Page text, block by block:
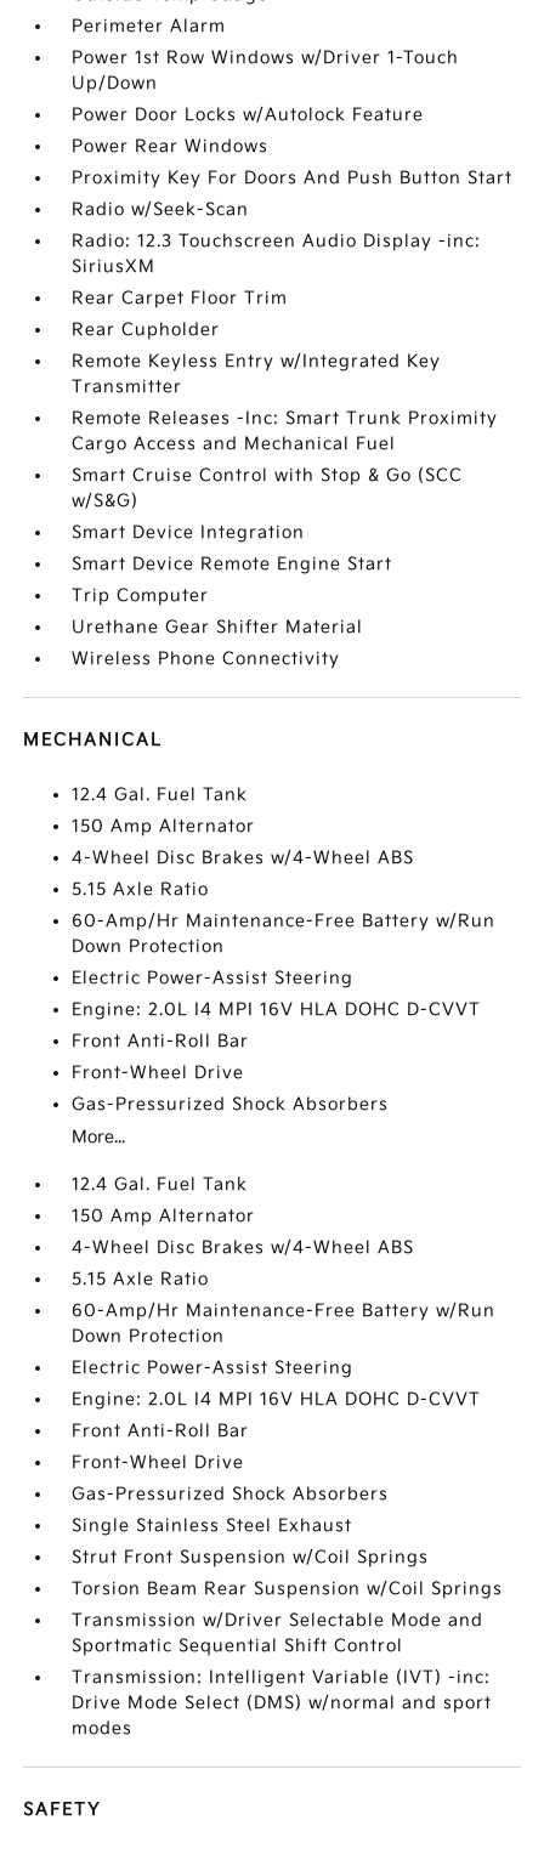
Perimeter Alarm
Power 1st Row Windows w/Driver 1-Touch
Up/Down
Power Door Locks w/Autolock Feature
Power Rear Windows
Proximity Key For Doors And Push Button Start
Radio w/Seek-Scan
Radio: 12.3 Touchscreen Audio Display -inc:
SiriusXM
Rear Carpet Floor Trim
Rear Cupholder
Remote Keyless Entry w/Integrated Key
Transmitter
Remote Releases -Inc: Smart Trunk Proximity
Cargo Access and Mechanical Fuel
Smart Cruise Control with Stop & Go (SCC
w/S&G)
Smart Device Integration
Smart Device Remote Engine Start
Trip Computer
Urethane Gear Shifter Material
Wireless Phone Connectivity
MECHANICAL
12.4 Gal. Fuel Tank
150 Amp Alternator
4-Wheel Disc Brakes w/4-Wheel ABS
5.15 Axle Ratio
60-Amp/Hr Maintenance-Free Battery w/Run
Down Protection
Electric Power-Assist Steering
Engine: 2.0L I4 MPI 16V HLA DOHC D-CVVT
Front Anti-Roll Bar
Front-Wheel Drive
Gas-Pressurized Shock Absorbers
More...
12.4 Gal. Fuel Tank
150 Amp Alternator
4-Wheel Disc Brakes w/4-Wheel ABS
5.15 Axle Ratio
60-Amp/Hr Maintenance-Free Battery w/Run
Down Protection
Electric Power-Assist Steering
Engine: 2.0L I4 MPI 16V HLA DOHC D-CVVT
Front Anti-Roll Bar
Front-Wheel Drive
Gas-Pressurized Shock Absorbers
Single Stainless Steel Exhaust
Strut Front Suspension w/Coil Springs
Torsion Beam Rear Suspension w/Coil Springs
Transmission w/Driver Selectable Mode and
Sportmatic Sequential Shift Control
Transmission: Intelligent Variable (IVT) -inc:
Drive Mode Select (DMS) w/normal and sport
modes
SAFETY